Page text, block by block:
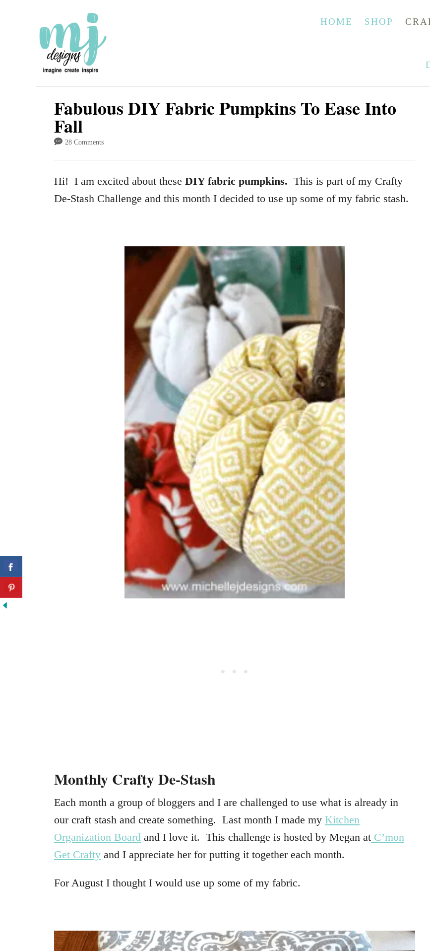
HOME SHOP
Fabulous DIY Fabric Pumpkins To Ease Into
Fall
28 Comments
Hi! I am excited about these DIY fabric pumpkins. This is part of my Crafty
De-Stash Challenge and this month I decided to use up some of my fabric stash.
Monthly Crafty De-Stash
Each month a group of bloggers and I are challenged to use what is already in
our craft stash and create something. Last month I made my Kitchen
Organization Board and I love it. This challenge is hosted by Megan at C’mon
Get Crafty and I appreciate her for putting it together each month.
For August I thought I would use up some of my fabric.